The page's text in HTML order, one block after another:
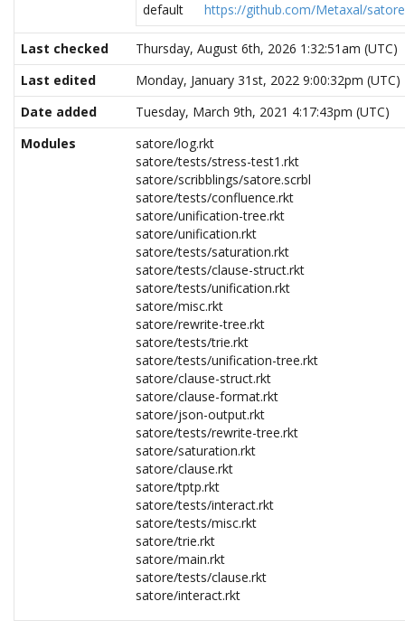
default
https://github.com/Metaxal/
Last checked
Thursday, August 6th, 2026 1:32:51am (UTC)
Last edited
Monday, January 31st, 2022 9:00:32pm (UTC)
Date added
Tuesday, March 9th, 2021 4:17:43pm (UTC)
Modules
satore/log.rkt
satore/tests/stress-test1.rkt
satore/scribblings/satore.scrbl
satore/tests/confluence.rkt
satore/unification-tree.rkt
satore/unification.rkt
satore/tests/saturation.rkt
satore/tests/clause-struct.rkt
satore/tests/unification.rkt
satore/misc.rkt
satore/rewrite-tree.rkt
satore/tests/trie.rkt
satore/tests/unification-tree.rkt
satore/clause-struct.rkt
satore/clause-format.rkt
satore/json-output.rkt
satore/tests/rewrite-tree.rkt
satore/saturation.rkt
satore/clause.rkt
satore/tptp.rkt
satore/tests/interact.rkt
satore/tests/misc.rkt
satore/trie.rkt
satore/main.rkt
satore/tests/clause.rkt
satore/interact.rkt